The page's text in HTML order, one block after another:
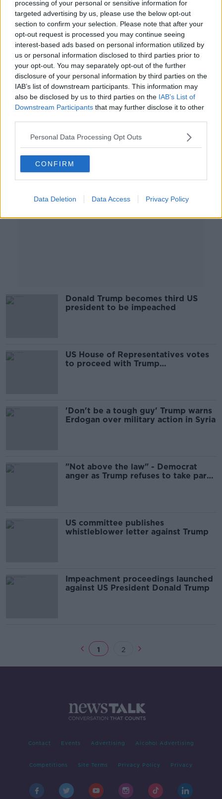
processing of your personal or sensitive information for
targeted advertising by us, please use the below opt-out
section to confirm your selection. Please note that after your
opt-out request is processed you may continue seeing
interest-based ads based on personal information utilized by
us or personal information disclosed to third parties prior to
your opt-out. You may separately opt-out of the further
disclosure of your personal information by third parties on the
IAB’s list of downstream participants. This information may
also be disclosed by us to third parties on the IAB’s List of
Downstream Participants that may further disclose it to other
Personal Data Processing Opt Outs
CONFIRM
Data Deletion Data Access Privacy Policy
Pelosi rips up copy of Trump's State
of the Union speech after handshake
snub
Trump impeachment through to US
Senate trial after house vote
Donald Trump becomes third US
president to be impeached
US House of Representatives votes
to proceed with Trump
'Don't be a tough guy' Trump warns
Erdogan over military action in Syria
"Not above the law" - Democrat
anger as Trump refuses to take part
US committee publishes
whistleblower letter against Trump
Impeachment proceedings launched
against US President Donald Trump
1 2
Contact Events Advertising Alcohol Advertising
Competitions Site Terms Privacy Policy Privacy